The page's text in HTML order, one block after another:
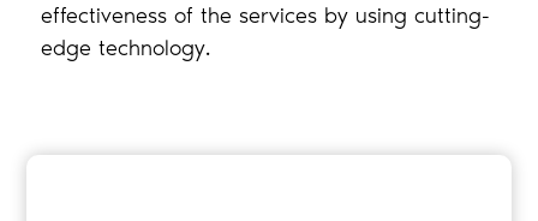
effectiveness of the services by using cutting-
edge technology.